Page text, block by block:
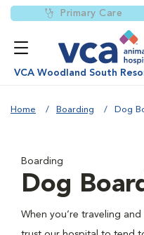
Primary Care
VCA Woodland South
Home Boarding Dog
Boarding
Dog
When you’re traveling